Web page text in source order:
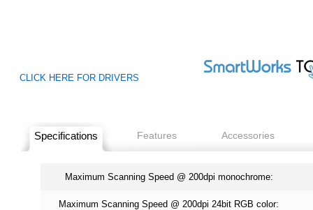
CLICK HERE FOR DRIVERS
Specifications Features Accessories
Maximum Scanning Speed @ 200dpi monochrome:
Maximum Scanning Speed @ 200dpi 24bit RGB color: